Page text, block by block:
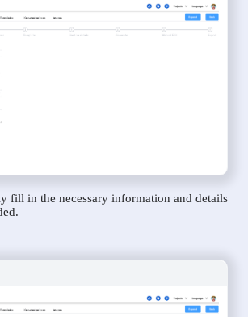
fill in the necessary information and details